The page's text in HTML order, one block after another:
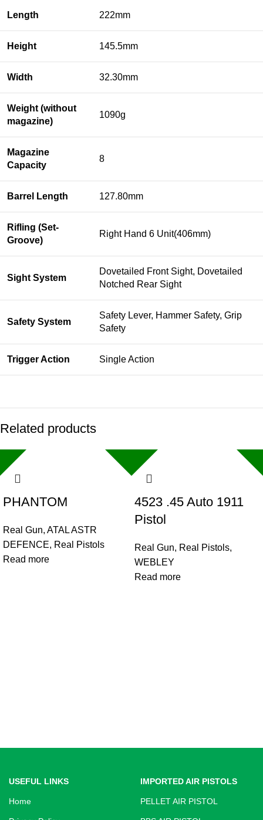
Length 222mm
Height 145.5mm
Width 32.30mm
Weight (without
magazine)
1090g
Magazine
Capacity
8
Barrel Length 127.80mm
Rifling (Set-
Groove)
Right Hand 6 Unit(406mm)
Sight System
Dovetailed Front Sight, Dovetailed
Notched Rear Sight
Safety System
Safety Lever, Hammer Safety, Grip
Safety
Trigger Action Single Action
Related products
PHANTOM
Real Gun, ATAL ASTR
DEFENCE, Real Pistols
Read more
4523 .45 Auto 1911
Pistol
Real Gun, Real Pistols,
WEBLEY
Read more
USEFUL LINKS
Home
IMPORTED AIR PISTOLS
PELLET AIR PISTOL